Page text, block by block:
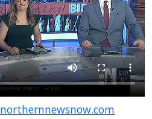
northernnewsnow.com